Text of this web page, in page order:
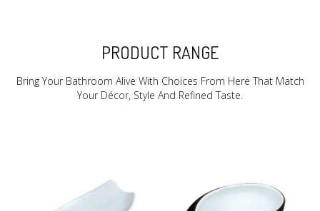
PRODUCT RANGE
Bring Your Bathroom Alive With Choices From Here That Match
Your Décor, Style And Refined Taste.